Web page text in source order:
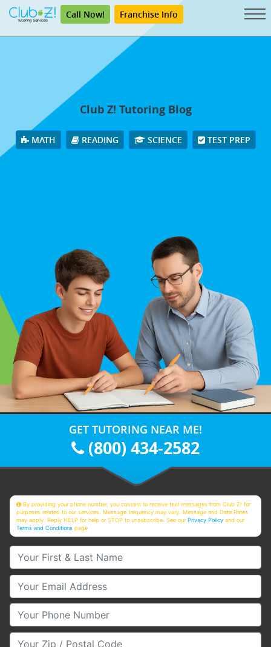
Call Now! Franchise Info
Club Z! Tutoring Blog
MATH READING SCIENCE TEST PREP
GET TUTORING NEAR ME!
(800) 434-2582
By providing your phone number, you consent to receive text messages from Club Z! for
purposes related to our services. Message frequency may vary. Message and Data Rates
may apply. Reply HELP for help or STOP to unsubscribe. See ourPrivacy Policy and our
Terms and Conditions page
Your First & Last Name
Your Email
Your Phone Number
Your Zip/Postal Code